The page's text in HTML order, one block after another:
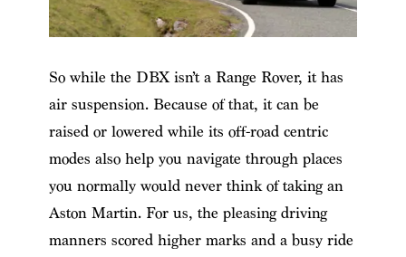
So while the DBX isn’t a Range Rover, it has
air suspension. Because of that, it can be
raised or lowered while its off-road centric
modes also help you navigate through places
you normally would never think of taking an
Aston Martin. For us, the pleasing driving
manners scored higher marks and a busy ride